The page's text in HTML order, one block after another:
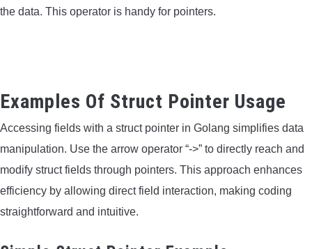
the data. This operator is handy for pointers.
Examples Of Struct Pointer Usage
Accessing fields with a struct pointer in Golang simplifies data
manipulation. Use the arrow operator “->” to directly reach and
modify struct fields through pointers. This approach enhances
efficiency by allowing direct field interaction, making coding
straightforward and intuitive.